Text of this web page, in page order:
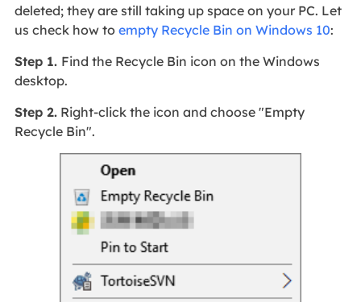
deleted; they are still taking up space on your PC. Let
us check how to empty Recycle Bin on Windows 10:
Step 1. Find the Recycle Bin icon on the Windows
desktop.
Step 2.Right-click the icon and choose "Empty
Recycle Bin".